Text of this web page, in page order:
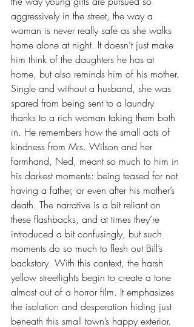
aggressively in the street, the way a
woman is never really safe as she walks
home alone at night. It doesn’t just make
him think of the daughters he has at
home, but also reminds him of his mother.
Single and without a husband, she was
spared from being sent to a laundry
thanks to a rich woman taking them both
in. He remembers how the small acts of
kindness from Mrs. Wilson and her
farmhand, Ned, meant so much to him in
his darkest moments: being teased for not
having a father, or even after his mother’s
death. The narrative is a bit reliant on
these flashbacks, and at times they’re
introduced a bit confusingly, but such
moments do so much to flesh out Bill’s
backstory. With this context, the harsh
yellow streetlights begin to create a tone
almost out of a horror film. It emphasizes
the isolation and desperation hiding just
beneath this small town’s happy exterior.